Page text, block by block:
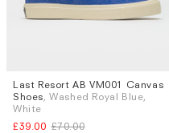
Sizes
UK 8
Last Resort AB VM001 Canvas
Shoes , Washed Royal Blue,
White
£39.00 £70.00